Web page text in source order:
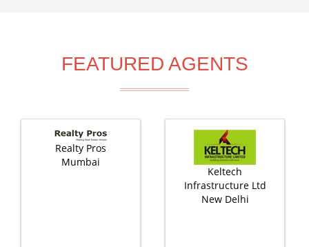
FEATURED AGENTS
Realty Pros
Mumbai
Keltech
Infrastructure Ltd
New Delhi